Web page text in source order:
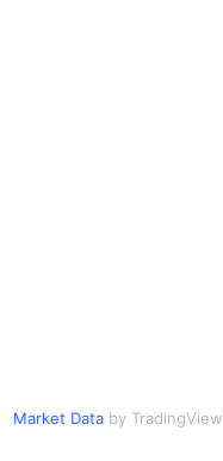
Market Databy TradingView